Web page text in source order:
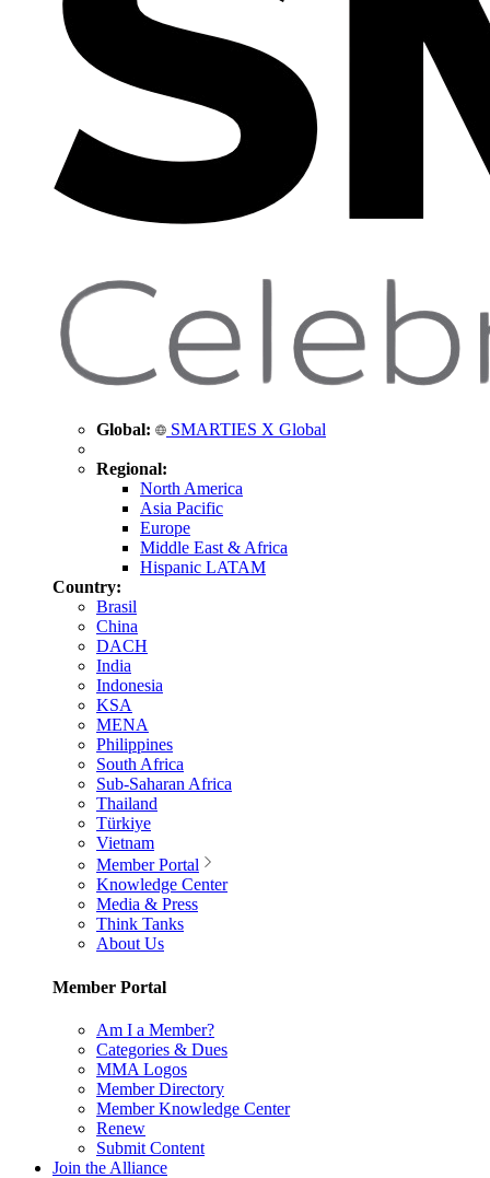
Global: SMARTIES X Global
Regional:
North America
Asia Pacific
Europe
Middle East & Africa
Hispanic LATAM
Country:
Brasil
China
DACH
India
Indonesia
KSA
MENA
Philippines
South Africa
Sub-Saharan Africa
Thailand
Türkiye
Vietnam
Member Portal
Knowledge Center
Media & Press
Think Tanks
About Us
Member Portal
Am I a Member?
Categories & Dues
MMA Logos
Member Directory
Member Knowledge Center
Renew
Submit Content
Join the Alliance